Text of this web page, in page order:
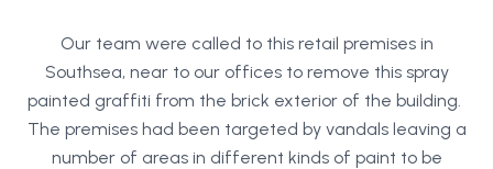
Our team were called to this retail premises in
Southsea, near to our offices to remove this spray
painted graffiti from the brick exterior of the building.
The premises had been targeted by vandals leaving a
number of areas in different kinds of paint to be